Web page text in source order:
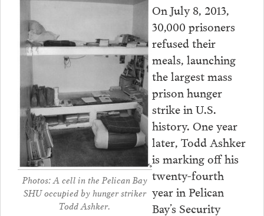
Photos: A cell in the Pelican Bay
SHU occupied by hunger striker
Todd Ashker.
On July 8, 2013,
30,000 prisoners
refused their
meals, launching
the largest mass
prison hunger
strike in U.S.
history. One year
later, Todd Ashker
is marking off his
twenty-fourth
year in Pelican
Bay’s Security